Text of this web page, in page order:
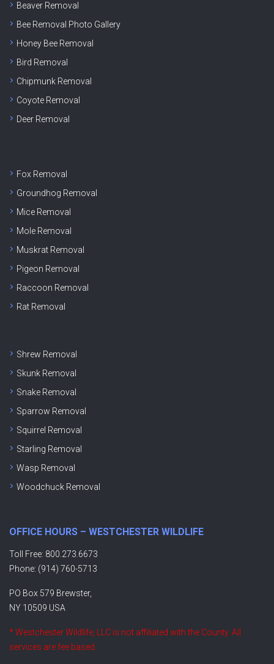
Beaver Removal
Bee Removal Photo Gallery
Honey Bee Removal
Bird Removal
Chipmunk Removal
Coyote Removal
Deer Removal
Fox Removal
Groundhog Removal
Mice Removal
Mole Removal
Muskrat Removal
Pigeon Removal
Raccoon Removal
Rat Removal
Shrew Removal
Skunk Removal
Snake Removal
Sparrow Removal
Squirrel Removal
Starling Removal
Wasp Removal
Woodchuck Removal
OFFICE HOURS – WESTCHESTER WILDLIFE
Toll Free: 800.273.6673
Phone: (914) 760-5713
PO Box 579 Brewster,
NY 10509 USA
* Westchester Wildlife, LLC is not affiliated with the County. All
services are fee based.